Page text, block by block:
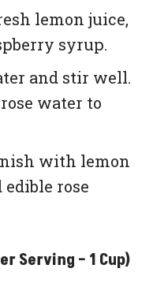
lemon juice,
syrup.
and stir well.
water to
with lemon
edible rose
Serving – 1 Cup)